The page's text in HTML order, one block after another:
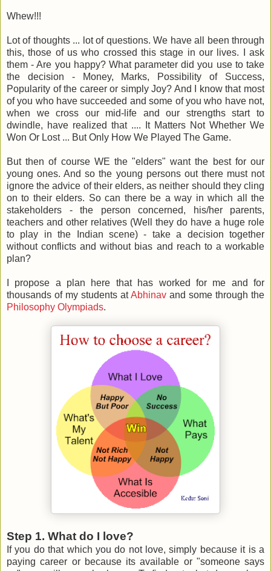
Whew!!!
Lot of thoughts ... lot of questions. We have all been through
this, those of us who crossed this stage in our lives. I ask
them - Are you happy? What parameter did you use to take
the decision - Money, Marks, Possibility of Success,
Popularity of the career or simply Joy? And I know that most
of you who have succeeded and some of you who have not,
when we cross our mid-life and our strengths start to
dwindle, have realized that .... It Matters Not Whether We
Won Or Lost ... But Only How We Played The Game.
But then of course WE the "elders" want the best for our
young ones. And so the young persons out there must not
ignore the advice of their elders, as neither should they cling
on to their elders. So can there be a way in which all the
stakeholders - the person concerned, his/her parents,
teachers and other relatives (Well they do have a huge role
to play in the Indian scene) - take a decision together
without conflicts and without bias and reach to a workable
plan?
I propose a plan here that has worked for me and for
thousands of my students atAbhinav and some through the
Philosophy Olympiads.
Step 1. What do I love?
If you do that which you do not love, simply because it is a
paying career or because its available or "someone says